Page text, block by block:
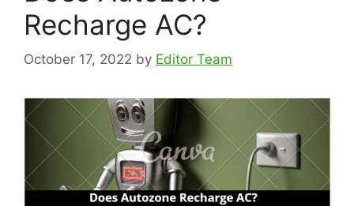
Recharge AC?
October 17, 2022 by Editor Team